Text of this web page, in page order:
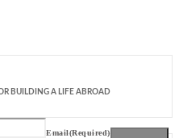
BUILDING A LIFE ABROAD
Email(Required)